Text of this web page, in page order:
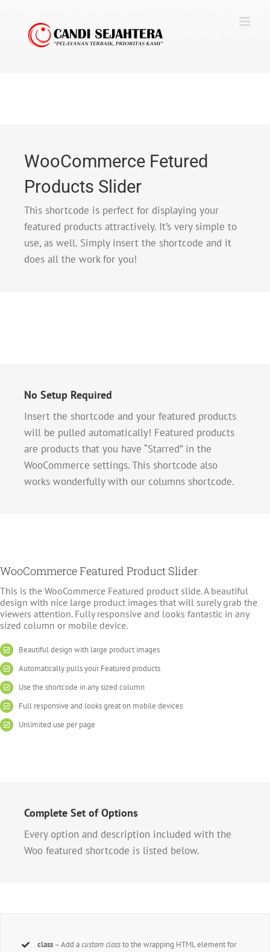
content
WooCommerce Fetured
Products Slider
This shortcode is perfect for displaying your
featured products attractively. It’s very simple to
use, as well. Simply insert the shortcode and it
does all the work for you!
No Setup Required
Insert the shortcode and your featured products
will be pulled automatically! Featured products
are products that you have “Starred” in the
WooCommerce settings. This shortcode also
works wonderfully with our columns shortcode.
WooCommerce Featured Product Slider
This is the WooCommerce Featured product slide. A beautiful
design with nice large product images that will surely grab the
viewers attention. Fully responsive and looks fantastic in any
sized column or mobile device.
Beautiful design with large product images
Automatically pulls your Featured products
Use the shortcode in any sized column
Full responsive and looks great on mobile devices
Unlimited use per page
Complete Set of Options
Every option and description included with the
Woo featured shortcode is listed below.
class– Add acustom classto the wrapping HTML element for